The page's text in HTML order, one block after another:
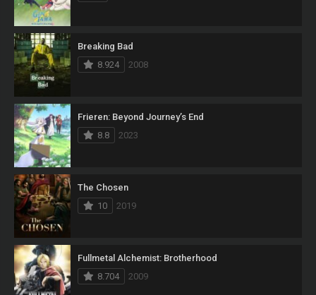
Breaking Bad
8.924
2008
Frieren: Beyond Journey’s End
8.8
2023
The Chosen
10
2019
Fullmetal Alchemist: Brotherhood
8.704
2009